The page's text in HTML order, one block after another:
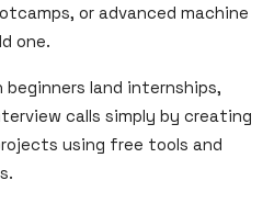
or advanced machine
one.
beginners land internships,
calls simply by creating
using free tools and